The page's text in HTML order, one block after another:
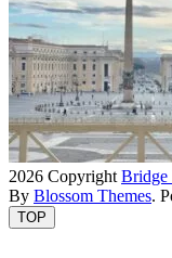
2026 Copyright Bridge
By Blossom Themes.
TOP